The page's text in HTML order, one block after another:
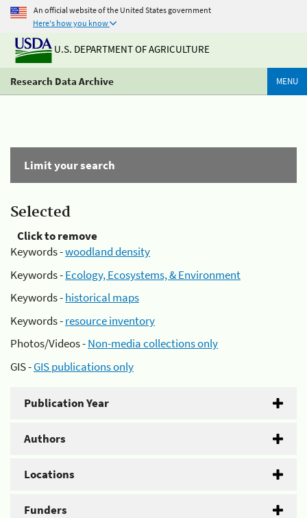
An official website of the United States government
Here's how you know
U.S. DEPARTMENT OF AGRICULTURE
Research Data Archive MENU
Limit your search
Selected
Click to remove
Keywords -woodland density
Keywords -Ecology, Ecosystems, & Environment
Keywords -historical maps
Keywords -resource inventory
Photos/Videos -Non-media collections only
GIS -GIS publications only
Publication Year
Authors
Locations
Funders